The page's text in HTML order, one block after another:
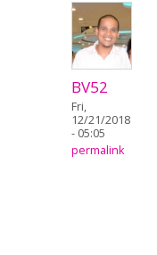
BV52
Fri,
12/21/2018
- 05:05
permalink